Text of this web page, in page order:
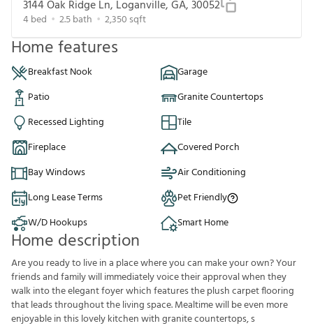
3144 Oak Ridge Ln, Loganville, GA, 30052
4bed 2.5bath 2,350 sqft
Home features
Breakfast Nook
Garage
Patio
Granite Countertops
Recessed Lighting
Tile
Fireplace
Covered Porch
Bay Windows
Air Conditioning
Long Lease Terms
Pet Friendly
W/D Hookups
Smart Home
Home description
Are you ready to live in a place where you can make your own? Your
friends and family will immediately voice their approval when they
walk into the elegant foyer which features the plush carpet flooring
that leads throughout the living space. Mealtime will be even more
enjoyable in this lovely kitchen with granite countertops, s